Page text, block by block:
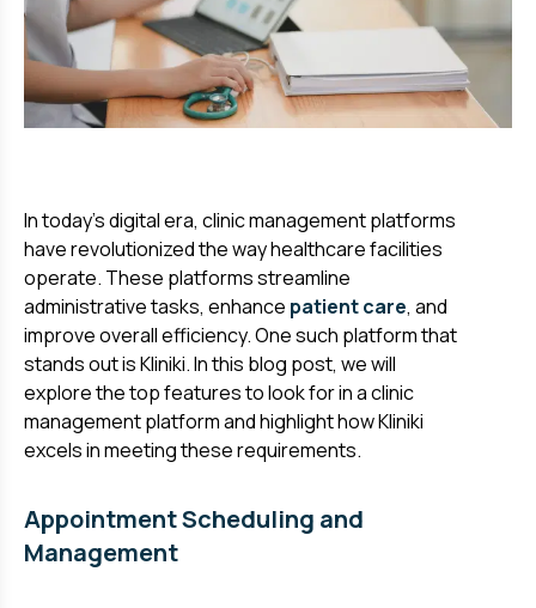
In today's digital era, clinic management platforms
have revolutionized the way healthcare facilities
operate. These platforms streamline
administrative tasks, enhance patient care, and
improve overall efficiency. One such platform that
stands out is Kliniki. In this blog post, we will
explore the top features to look for in a clinic
management platform and highlight how Kliniki
excels in meeting these requirements.
Appointment Scheduling and
Management